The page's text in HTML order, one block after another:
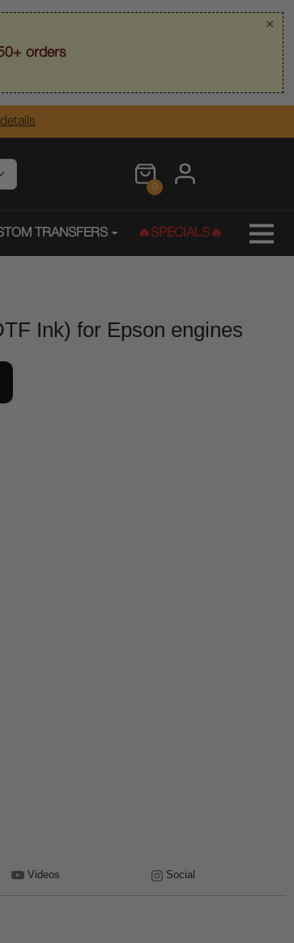
×
orders
0
TRANSFERS 🔥SPECIALS🔥
Ink) for Epson engines
Videos Social